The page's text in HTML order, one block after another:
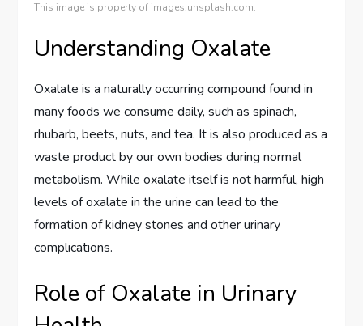
This image is property of images.unsplash.com.
Understanding Oxalate
Oxalate is a naturally occurring compound found in
many foods we consume daily, such as spinach,
rhubarb, beets, nuts, and tea. It is also produced as a
waste product by our own bodies during normal
metabolism. While oxalate itself is not harmful, high
levels of oxalate in the urine can lead to the
formation of kidney stones and other urinary
complications.
Role of Oxalate in Urinary